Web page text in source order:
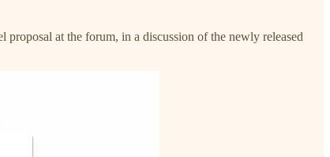
at the forum, in a discussion of the newly released